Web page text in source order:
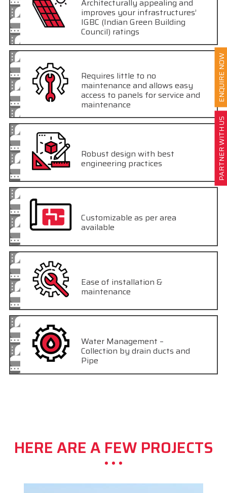
ENQUIRE NOW
PARTNER WITH US
Architecturally appealing and
improves your infrastructures’
IGBC (Indian Green Building
Council) ratings
Requires little to no
maintenance and allows easy
access to panels for service and
maintenance
Robust design with best
engineering practices
Customizable as per area
available
Ease of installation &
maintenance
Water Management –
Collection by drain ducts and
Pipe
HERE ARE A FEW PROJECTS